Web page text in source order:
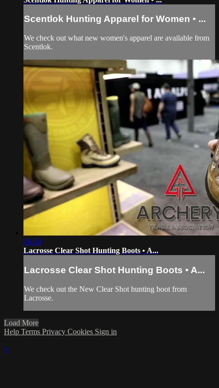
Scentlok Hunting Apparel for Women • ...
We check out what new women's apparel are available from
Scentlok.
01:50
Lacrosse Clear Shot Hunting Boots • A...
Lacrosse Clear Shot Hunting Boots • A...
We check out the New Clear Shot hunting boot from
Lacrosse.
Load More
Help Terms Privacy Cookies Sign in
×